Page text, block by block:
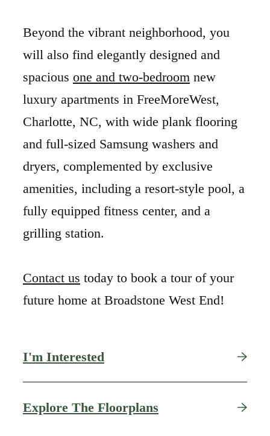
Beyond the vibrant neighborhood, you
will also find elegantly designed and
spacious one and two-bedroom new
luxury apartments in FreeMoreWest,
Charlotte, NC, with wide plank flooring
and full-sized Samsung washers and
dryers, complemented by exclusive
amenities, including a resort-style pool, a
fully equipped fitness center, and a
grilling station.
Contact us today to book a tour of your
future home at Broadstone West End!
I'm Interested
Explore The Floorplans
Find Your Nest in